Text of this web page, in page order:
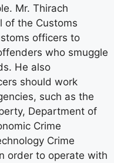
Mr. Thirach
of the Customs
officers to
who smuggle
He also
should work
such as the
Department of
Crime
Crime
order to operate with